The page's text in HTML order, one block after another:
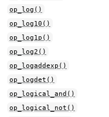
op_log()
op_log10()
op_log1p()
op_log2()
op_logaddexp()
op_logdet()
op_logical_and()
op_logical_not()